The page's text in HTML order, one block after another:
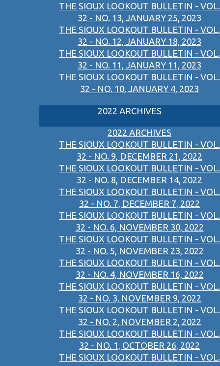
THE SIOUX LOOKOUT BULLETIN - VOL.
32 - NO. 13, JANUARY 25, 2023
THE SIOUX LOOKOUT BULLETIN - VOL.
32 - NO. 12, JANUARY 18, 2023
THE SIOUX LOOKOUT BULLETIN - VOL.
32 - NO. 11, JANUARY 11, 2023
THE SIOUX LOOKOUT BULLETIN - VOL.
32 - NO. 10, JANUARY 4, 2023
2022 ARCHIVES
2022 ARCHIVES
THE SIOUX LOOKOUT BULLETIN - VOL.
32 - NO. 9, DECEMBER 21, 2022
THE SIOUX LOOKOUT BULLETIN - VOL.
32 - NO. 8, DECEMBER 14, 2022
THE SIOUX LOOKOUT BULLETIN - VOL.
32 - NO. 7, DECEMBER 7, 2022
THE SIOUX LOOKOUT BULLETIN - VOL.
32 - NO. 6, NOVEMBER 30, 2022
THE SIOUX LOOKOUT BULLETIN - VOL.
32 - NO. 5, NOVEMBER 23, 2022
THE SIOUX LOOKOUT BULLETIN - VOL.
32 - NO. 4, NOVEMBER 16, 2022
THE SIOUX LOOKOUT BULLETIN - VOL.
32 - NO. 3, NOVEMBER 9, 2022
THE SIOUX LOOKOUT BULLETIN - VOL.
32 - NO. 2, NOVEMBER 2, 2022
THE SIOUX LOOKOUT BULLETIN - VOL.
32 - NO. 1, OCTOBER 26, 2022
THE SIOUX LOOKOUT BULLETIN - VOL.